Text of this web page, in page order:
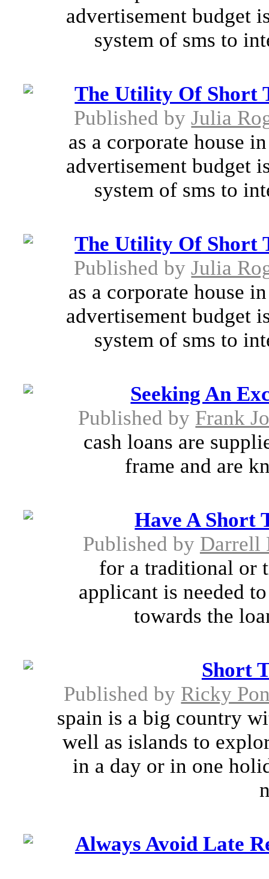
advertisement budget
system of sms to
The Utility Of Short
Published byJulia
as a corporate house
advertisement budget
system of sms to
The Utility Of Short
Published byJulia
as a corporate house
advertisement budget
system of sms to
Seeking An
Published by Frank
cash loans are
frame and are
Have A Short
Published by Darrell
for a traditional or
applicant is needed
towards the
Short
Published by Ricky
spain is a big country
well as islands to
in a day or in one
Always Avoid Late